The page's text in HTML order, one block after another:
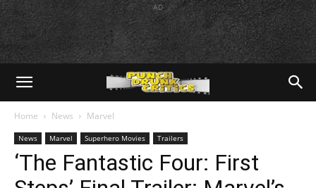
AD
Home News Marvel
News Marvel Superhero Movies Trailers
‘The Fantastic Four: First